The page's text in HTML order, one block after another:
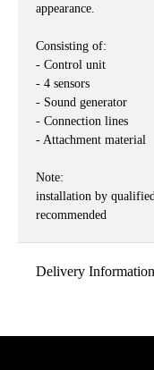
appearance.
Consisting of:
- Control unit
- 4 sensors
- Sound generator
- Connection lines
- Attachment material
Note:
installation by
recommended
Delivery Information